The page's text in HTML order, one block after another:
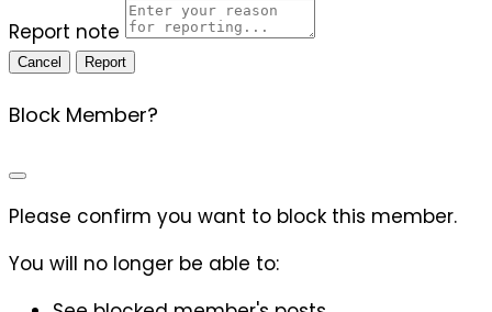
Report note
Report
Block Member?
Please confirm you want to block this member.
You will no longer be able to: